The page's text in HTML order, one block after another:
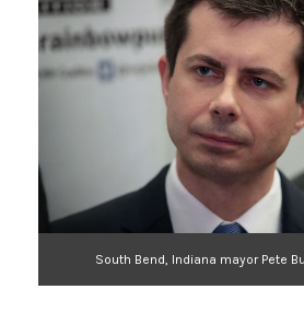
South Bend, Indiana mayor Pete